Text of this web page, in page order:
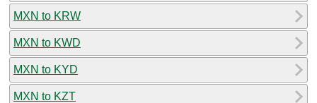
MXN to KRW
MXN to KWD
MXN to KYD
MXN to KZT